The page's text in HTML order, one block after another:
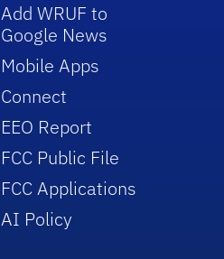
Add WRUF to
Google News
Mobile Apps
Connect
EEO Report
FCC Public File
FCC Applications
AI Policy